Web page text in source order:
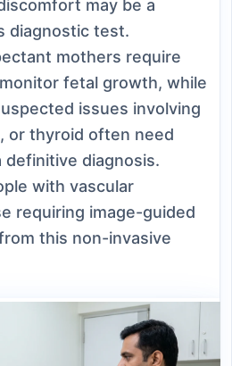
may be a
diagnostic test.
mothers require
fetal growth, while
issues involving
or thyroid often need
definitive diagnosis.
with vascular
requiring image-guided
this non-invasive